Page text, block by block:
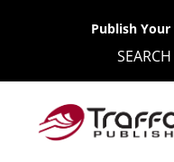
Publish
SEARCH